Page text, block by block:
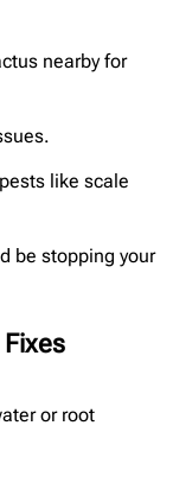
nearby for
like scale
be stopping your
or root